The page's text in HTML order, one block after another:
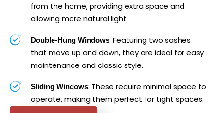
from the home, providing extra space and
allowing more natural light.
Double-Hung Windows: Featuring two sashes
that move up and down, they are ideal for easy
maintenance and classic style.
Sliding Windows: These require minimal space to
operate, making them perfect for tight spaces.